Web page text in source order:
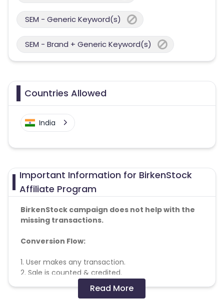
SEM - Generic Keyword(s)
SEM - Brand + Generic Keyword(s)
Countries Allowed
India
Important Information for BirkenStock
Affiliate Program
BirkenStock campaign does not help with the
missing transactions.
Conversion Flow:
1. User makes any transaction.
2. Sale is counted & credited.
- Coupons shared by the Cuelinks
Read More